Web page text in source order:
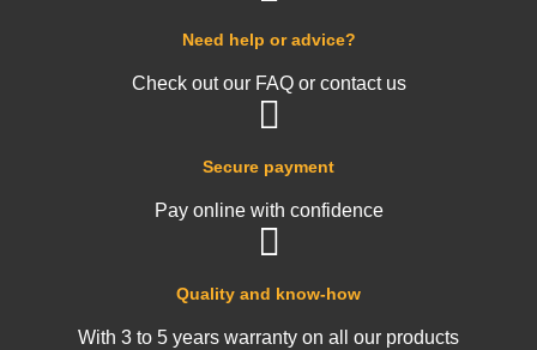
Quality and know-how
With 3 to 5 years warranty on all our products
Secure payment
Pay online with confidence
Need help or advice?
Check out our FAQ or contact us